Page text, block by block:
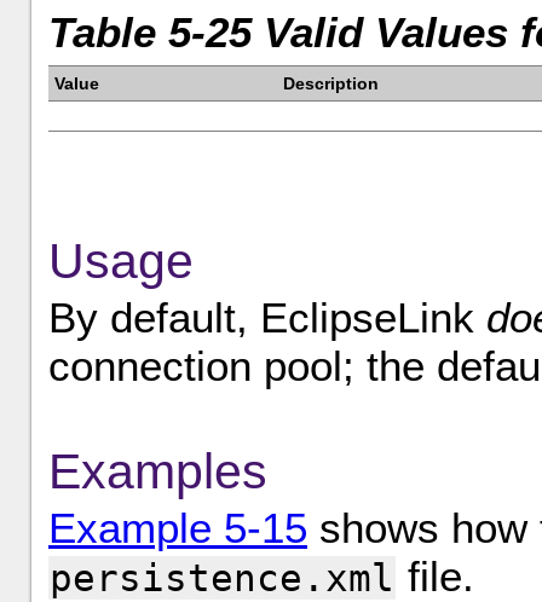
Table 5-25 Valid
Value Description
Usage
By default, EclipseLink
connection pool; the
Examples
Example 5-15 shows
persistence.xml file.